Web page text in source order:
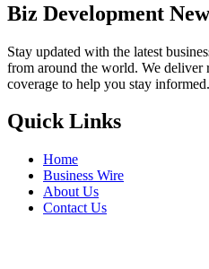
Biz Development
Stay updated with the latest
from around the world. We deliver
coverage to help you stay informed.
Quick Links
Home
Business Wire
About Us
Contact Us